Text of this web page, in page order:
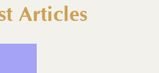
Articles